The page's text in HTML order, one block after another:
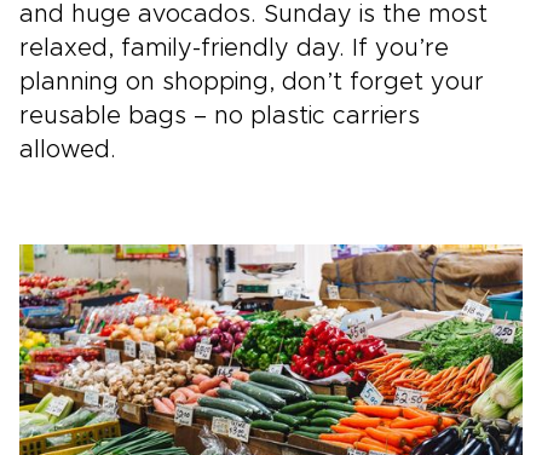
and huge avocados. Sunday is the most
relaxed, family-friendly day. If you’re
planning on shopping, don’t forget your
reusable bags – no plastic carriers
allowed.